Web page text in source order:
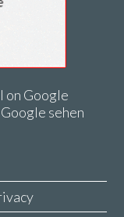
on Google
sehen